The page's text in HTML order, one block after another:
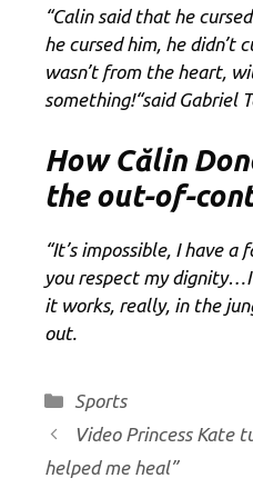
“Calin said that he
he cursed him, he didn’t
wasn’t from the heart,
something!“said Gabriel
How Călin
the out-of-
“It’s impossible, I have
you respect my dignity…I
it works, really, in the
out.
Categories
Sports
Video Princess Kate
helped me heal”